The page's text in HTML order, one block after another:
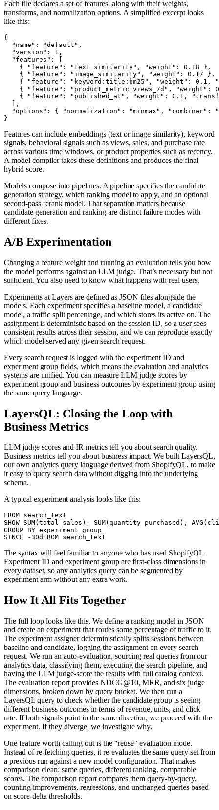
Each file declares a set of features, along with their weights,
transforms, and normalization options. A simplified excerpt looks
like this:
{
  "name": "default",
  "version": 1,
  "features": [
    { "feature": "text_similarity", "weight": 0.18 },
    { "feature": "image_similarity", "weight": 0.17 },
{ "feature": "keyword:title:bm25", "weight": 0.1,
{ "feature": "product_metric:views_7d", "weight":
{ "feature": "published_at", "weight": 0.1,
  ],
"options": { "normalization": "minmax", "combiner":
Features can include embeddings (text or image similarity), keyword
signals, behavioral signals such as views, sales, and purchase rate
across various time windows, or product properties such as recency.
A model compiler takes these definitions and produces the final
hybrid score.
Models compose into pipelines. A pipeline specifies the candidate
generation strategy, which ranking model to apply, and an optional
second-pass rerank model. That separation matters because
candidate generation and ranking are distinct failure modes with
different fixes.
A/B Experimentation
Changing a feature weight and running an evaluation tells you how
the model performs against an LLM judge. That’s necessary but not
sufficient. You also need to know what happens with real users.
Experiments at Layers are defined as JSON files alongside the
models. Each experiment specifies a baseline model, a candidate
model, a traffic split percentage, and which stores its active on. The
assignment is deterministic based on the session ID, so a user sees
consistent results across their session, and we can reproduce exactly
which model served any given search request.
Every search request is logged with the experiment ID and
experiment group fields, which means the evaluation and analytics
systems are unified. You can measure LLM judge scores by
experiment group and business outcomes by experiment group using
the same query language.
LayersQL: Closing the Loop with
Business Metrics
LLM judge scores and IR metrics tell you about search quality.
Business metrics tell you about business impact. We built LayersQL,
our own analytics query language derived from ShopifyQL, to make
it easy to query search data without digging into the underlying
schema.
A typical experiment analysis looks like this:
FROM search_text
SHOW SUM(total_sales), SUM(quantity_purchased),
GROUP BY experiment_group
The syntax will feel familiar to anyone who has used ShopifyQL.
Experiment ID and experiment group are first-class dimensions in
every dataset, so any analytics query can be segmented by
experiment arm without any extra work.
How It All Fits Together
The full loop looks like this. We define a ranking model in JSON
and create an experiment that routes some percentage of traffic to it.
The experiment assigner deterministically splits sessions between
baseline and candidate, logging the assignment on every search
request. We run an auto-evaluation, sourcing real queries from our
analytics data, classifying them, executing the search pipeline, and
having the LLM judge-score the results with full catalog context.
The evaluation report provides NDCG@10, MRR, and six judge
dimensions, broken down by query bucket. We then run a
LayersQL query to check whether the candidate group is seeing
different business outcomes in terms of revenue, units, and click
rate. If both signals point in the same direction, we proceed with the
experiment. If they diverge, we investigate why.
One feature worth calling out is the “reuse” evaluation mode.
Instead of re-fetching queries, it re-evaluates the same query set from
a previous run against a new model configuration. That makes
comparison clean: same queries, different ranking, comparable
scores. The comparison report compares them query-by-query,
counting improvements, regressions, and unchanged queries based
on score-delta thresholds.